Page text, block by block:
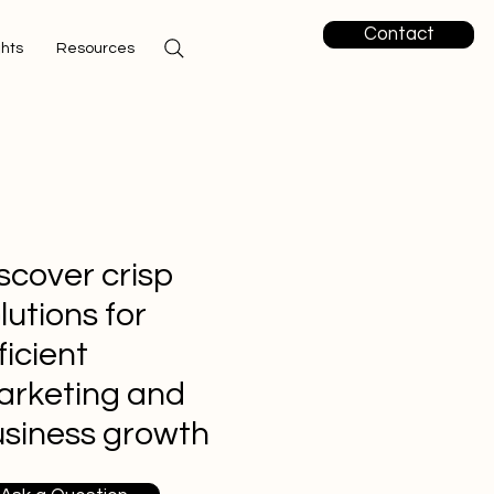
Resources
Contact
crisp
for
and
growth